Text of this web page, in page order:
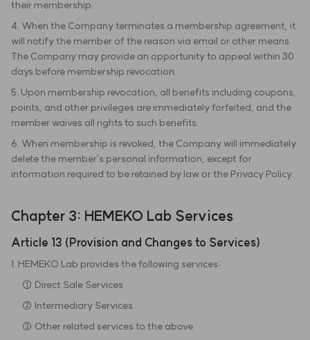
their membership.
4. When the Company terminates a membership agreement, it
will notify the member of the reason via email or other means.
The Company may provide an opportunity to appeal within 30
days before membership revocation.
5. Upon membership revocation, all benefits including coupons,
points, and other privileges are immediately forfeited, and the
member waives all rights to such benefits.
6. When membership is revoked, the Company will immediately
delete the member's personal information, except for
information required to be retained by law or the Privacy Policy.
Chapter 3: HEMEKO Lab Services
Article 13 (Provision and Changes to Services)
1. HEMEKO Lab provides the following services:
① Direct Sale Services
② Intermediary Services
③ Other related services to the above